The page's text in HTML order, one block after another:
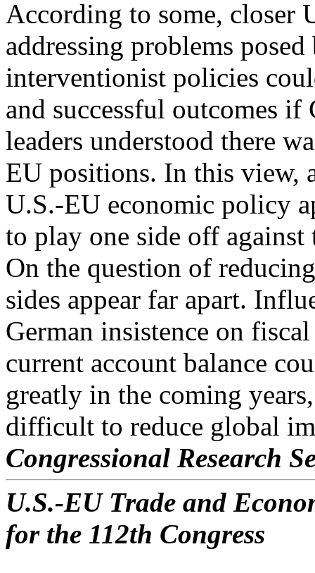
According to some, closer
addressing problems
interventionist policies
and successful outcomes
leaders understood there
EU positions. In this view,
U.S.-EU economic policy
to play one side off against
On the question of
sides appear far apart.
German insistence on
current account balance
greatly in the coming
difficult to reduce global
Congressional Research
U.S.-EU Trade and
for the 112th Congress